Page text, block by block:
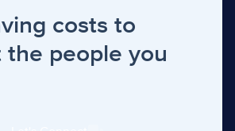
costs to
the people you